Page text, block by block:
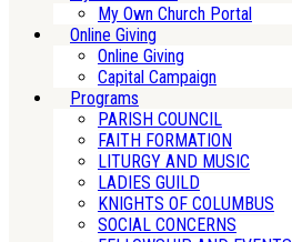
My Own Church Portal
Online Giving
Online Giving
Capital Campaign
Programs
PARISH COUNCIL
FAITH FORMATION
LITURGY AND MUSIC
LADIES GUILD
KNIGHTS OF COLUMBUS
SOCIAL CONCERNS